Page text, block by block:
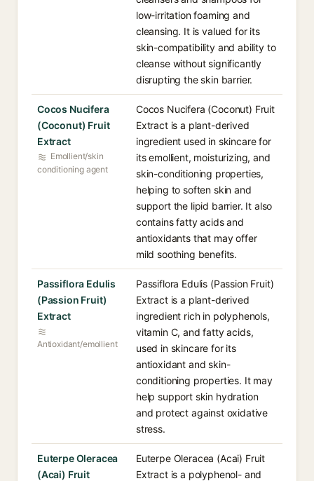
low-irritation foaming and
cleansing. It is valued for its
skin-compatibility and ability to
cleanse without significantly
disrupting the skin barrier.
Cocos Nucifera
(Coconut) Fruit
Extract
Emollient/skin
conditioning agent
Cocos Nucifera (Coconut) Fruit
Extract is a plant-derived
ingredient used in skincare for
its emollient, moisturizing, and
skin-conditioning properties,
helping to soften skin and
support the lipid barrier. It also
contains fatty acids and
antioxidants that may offer
mild soothing benefits.
Passiflora Edulis
(Passion Fruit)
Extract
Antioxidant/emollient
Passiflora Edulis (Passion Fruit)
Extract is a plant-derived
ingredient rich in polyphenols,
vitamin C, and fatty acids,
used in skincare for its
antioxidant and skin-
conditioning properties. It may
help support skin hydration
and protect against oxidative
stress.
Euterpe Oleracea
(Acai) Fruit
Euterpe Oleracea (Acai) Fruit
Extract is a polyphenol- and